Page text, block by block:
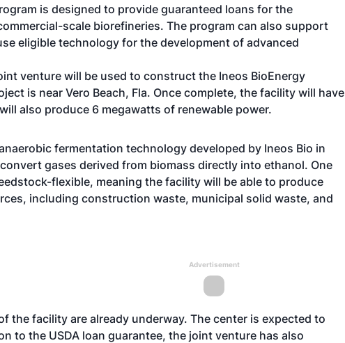
is designed to provide guaranteed loans for the
scale biorefineries. The program can also support
eligible technology for the development of advanced
venture will be used to construct the Ineos BioEnergy
is near Vero Beach, Fla. Once complete, the facility will have
also produce 6 megawatts of renewable power.
fermentation technology developed by Ineos Bio in
gases derived from biomass directly into ethanol. One
flexible, meaning the facility will be able to produce
including construction waste, municipal solid waste, and
Advertisement
the facility are already underway. The center is expected to
to the USDA loan guarantee, the joint venture has also